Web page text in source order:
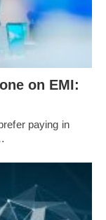
on EMI:
paying in